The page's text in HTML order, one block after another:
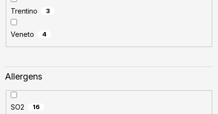
Trentino 3
Veneto 4
Allergens
SO2 16